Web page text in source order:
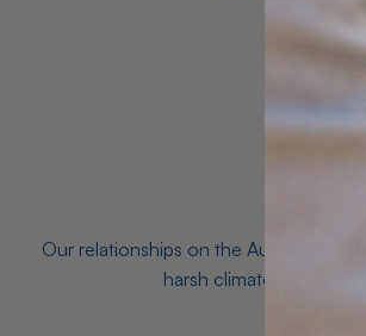
Our relationships on the Australian
harsh climates and